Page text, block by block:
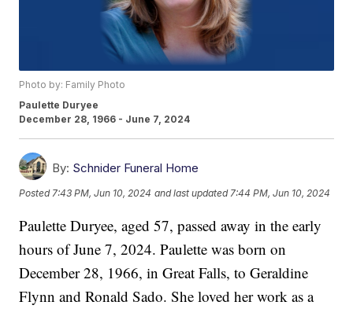
Photo by: Family Photo
Paulette Duryee
December 28, 1966 - June 7, 2024
By: Schnider Funeral Home
Posted 7:43 PM, Jun 10, 2024 and last updated 7:44 PM, Jun 10, 2024
Paulette Duryee, aged 57, passed away in the early
hours of June 7, 2024. Paulette was born on
December 28, 1966, in Great Falls, to Geraldine
Flynn and Ronald Sado. She loved her work as a